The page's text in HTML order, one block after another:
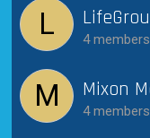
L 4 members
M Mixon
4 members